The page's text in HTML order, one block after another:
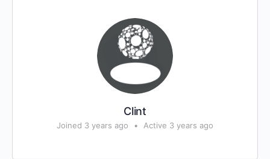
Clint
Joined 3 years ago • Active 3 years ago